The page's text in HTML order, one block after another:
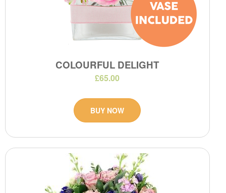
COLOURFUL DELIGHT
£65.00
BUY NOW